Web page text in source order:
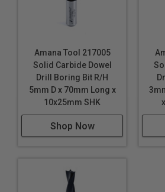
Amana Tool 217005
Solid Carbide Dowel
Drill Boring Bit R/H
5mm D x 70mm Long x
10x25mm SHK
Shop Now